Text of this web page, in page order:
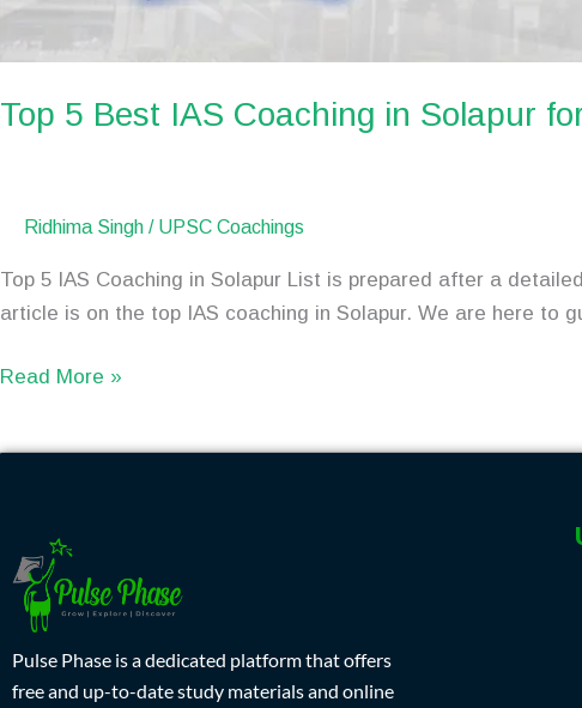
Top 5 Best IAS Coaching in Solapur
Ridhima Singh / UPSC Coachings
Top 5 IAS Coaching in Solapur List is prepared after a
article is on the top IAS coaching in Solapur. We are here to
Read More »
Pulse Phase is a dedicated platform that offers
free and up-to-date study materials and online